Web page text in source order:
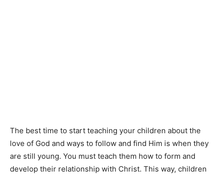
The best time to start teaching your children about the
love of God and ways to follow and find Him is when they
are still young. You must teach them how to form and
develop their relationship with Christ. This way, children